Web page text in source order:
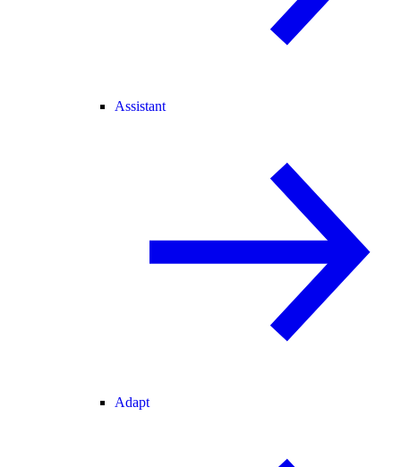
Assistant
Adapt